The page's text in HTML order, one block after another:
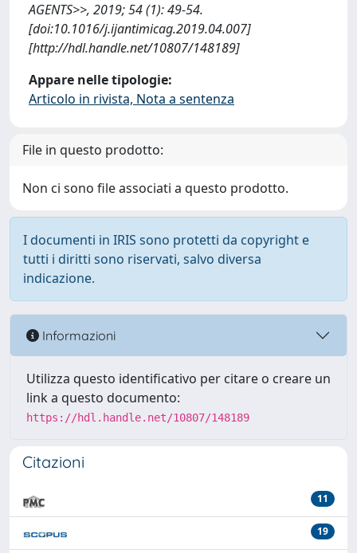
AGENTS>>, 2019; 54 (1): 49-54.
[doi:10.1016/j.ijantimicag.2019.04.007]
[http://hdl.handle.net/10807/148189]
Appare nelle tipologie:
Articolo in rivista, Nota a sentenza
File in questo prodotto:
Non ci sono file associati a questo prodotto.
I documenti in IRIS sono protetti da copyright e
tutti i diritti sono riservati, salvo diversa
indicazione.
Informazioni
Utilizza questo identificativo per citare o creare un
link a questo documento:
https://hdl.handle.net/10807/148189
Citazioni
11
19